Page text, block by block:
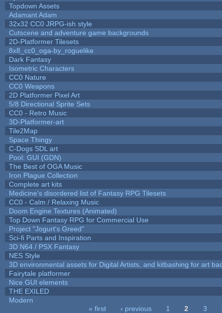
Topdown Assets
Adamant Adam
32x32 CC0 JRPG-ish style
Cutscene and adventure game backgrounds
2D-Platformer Tilesets
8x8_cc0_oga-by_roguelike
Dark Fantasy
Isometric Characters
CC0 Nature
CC0 Weapons
2D Platformer Pixel Art
5/8 Directional Sprite Sets
CC0 - Retro Music
3D-Platformer-art
Tile2Map
Space Thingy
C-Dogs SDL art
Pool: GUI (GDN)
The Best of OGA Music
Iron Plague Collection
Complete art kits
Medicine's disordered list of Fantasy RPG Tilesets
CC0 - Calm / Relaxing Music
Doom Engine Textures (Animated)
Top Down Fantasy RPG for Commercial Use
Project "Jogurt's Greed"
Sci-fi Parts and Inspiration
3D N64 / PSX Fantasy
NES Style
3D environmental assets for Digital Artists, and kitbashing for art
Fairytale platformer
Nice GUI elements
THE EXILED
Modern
« first ‹ previous 1 2 3